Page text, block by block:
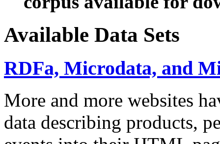
Available Data Sets
RDFa, Microdata, and
More and more websites
data describing products,